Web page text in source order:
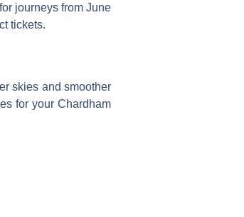
journeys from June
tickets.
skies and smoother
for your Chardham